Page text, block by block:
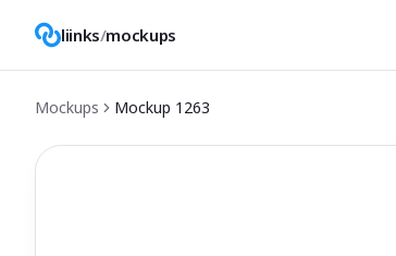
liinks/mockups
Mockups Mockup 1263